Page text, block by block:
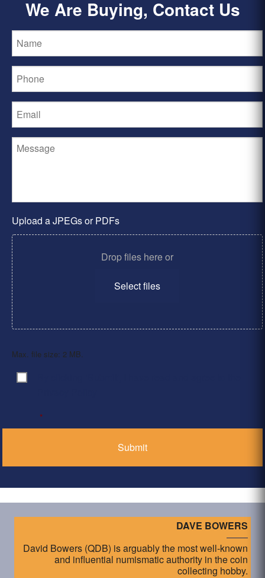
We Are Buying, Contact Us
Upload a JPEGs or PDFs
Drop files here or
Select files
Max. file size: 2 MB.
Consent
*
DAVE BOWERS
David Bowers (QDB) is arguably the most well-known
and influential numismatic authority in the coin
collecting hobby.